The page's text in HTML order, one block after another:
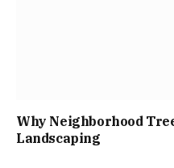
Why Neighborhood
Landscaping